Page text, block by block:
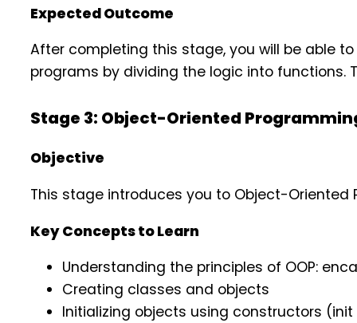
Expected Outcome
After completing this stage, you will be able
programs by dividing the logic into functions.
Stage 3: Object-Oriented
Objective
This stage introduces you to Object-
Key Concepts to Learn
Understanding the principles of OOP:
Creating classes and objects
Initializing objects using constructors